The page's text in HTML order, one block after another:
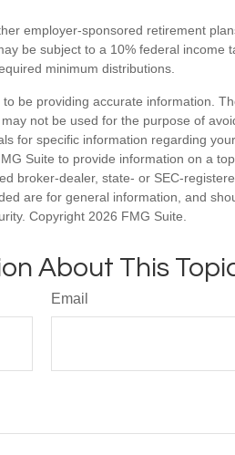
employer-sponsored retirement
be subject to a 10% federal income
minimum distributions.
be providing accurate information.
not be used for the purpose of
for specific information regarding
Suite to provide information on a
broker-dealer, state- or SEC-
are for general information, and
Copyright 2026 FMG Suite.
About This
Email